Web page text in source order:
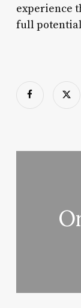
experience
full